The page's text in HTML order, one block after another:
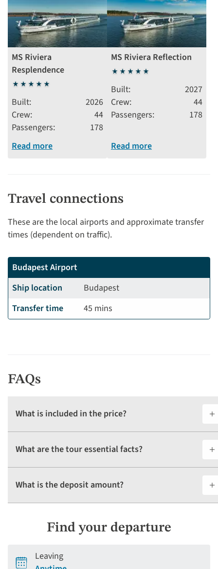
MS Riviera
Resplendence
5
stars
Built
2026
Crew
44
Passengers
178
Read more
MS Riviera Reflection
5
stars
Built
2027
Crew
44
Passengers
178
Read more
Travel connections
These are the local airports and approximate transfer
times (dependent on traffic).
Budapest Airport
Ship location
Budapest
Transfer time
45 mins
FAQs
What is included in the price?
What are the tour essential facts?
What is the deposit amount?
Find your departure
Leaving